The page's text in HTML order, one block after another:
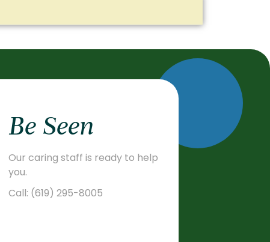
Be Seen
Our caring staff is ready to help
you.
Call: (619) 295-8005